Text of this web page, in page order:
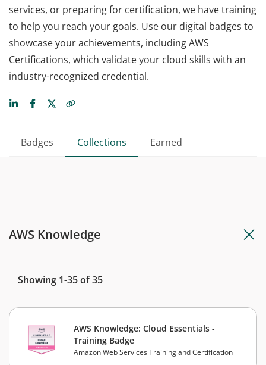
services, or preparing for certification, we have training
to help you reach your goals. Use our digital badges to
showcase your achievements, including AWS
Certifications, which validate your cloud skills with an
industry-recognized credential.
Badges Collections Earned
AWS Knowledge
Showing 1-35 of 35
AWS Knowledge: Cloud Essentials -
Training Badge
Amazon Web Services Training and Certification